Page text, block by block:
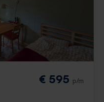
€ 595 p/m